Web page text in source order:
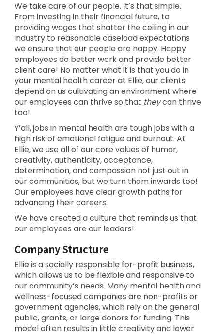
We take care of our people. It’s that simple.
From investing in their financial future, to
providing wages that shatter the ceiling in our
industry to reasonable caseload expectations
we ensure that our people are happy. Happy
employees do better work and provide better
client care! No matter what it is that you do in
your mental health career at Ellie, our clients
depend on us cultivating an environment where
our employees can thrive so that theycan thrive
too!
Y’all, jobs in mental health are tough jobs with a
high risk of emotional fatigue and burnout. At
Ellie, we use all of our core values of humor,
creativity, authenticity, acceptance,
determination, and compassion not just out in
our communities, but we turn them inwards too!
Our employees have clear growth paths for
advancing their careers.
We have created a culture that reminds us that
our employees are our leaders!
Company Structure
Ellie is a socially responsible for-profit business,
which allows us to be flexible and responsive to
our community’s needs. Many mental health and
wellness-focused companies are non-profits or
government agencies, which rely on the general
public, grants, or large donors for funding. This
model often results in little creativity and lower